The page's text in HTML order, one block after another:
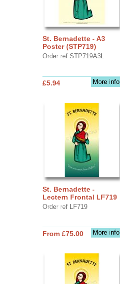
St. Bernadette - A3
Poster (STP719)
Order ref STP719A3L
More info
£5.94
St. Bernadette -
Lectern Frontal LF719
Order ref LF719
More info
From £75.00